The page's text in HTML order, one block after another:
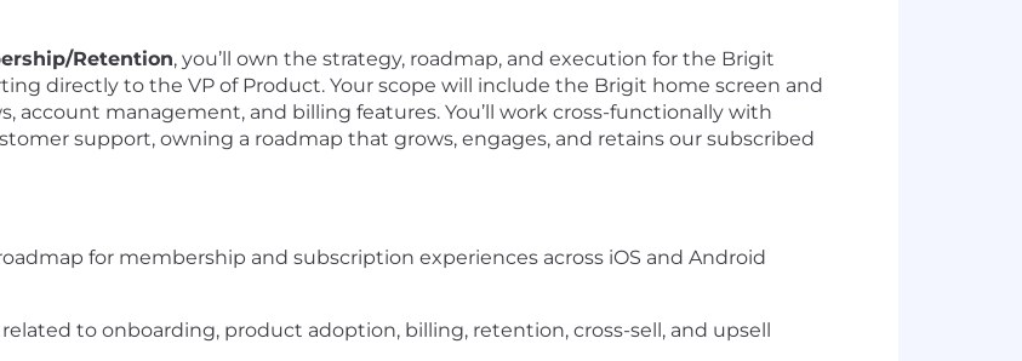
Retention, you’ll own the strategy, roadmap, and execution for the Brigit
directly to the VP of Product. Your scope will include the Brigit home screen and
account management, and billing features. You’ll work cross-functionally with
support, owning a roadmap that grows, engages, and retains our subscribed
for membership and subscription experiences across iOS and Android
to onboarding, product adoption, billing, retention, cross-sell, and upsell